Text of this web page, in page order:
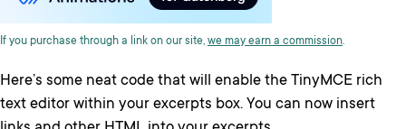
If you purchase through a link on our site, we may earn a commission.
Here’s some neat code that will enable the TinyMCE rich
text editor within your excerpts box. You can now insert